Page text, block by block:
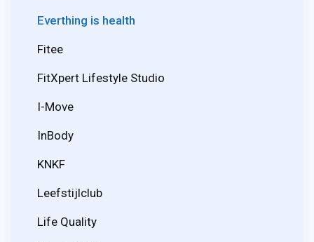
Everthing is health
Fitee
FitXpert Lifestyle Studio
I-Move
InBody
KNKF
Leefstijlclub
Life Quality